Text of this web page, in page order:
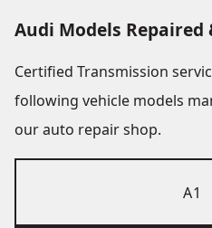
Audi Models Repaired
Certified Transmission
following vehicle models
our auto repair shop.
A1